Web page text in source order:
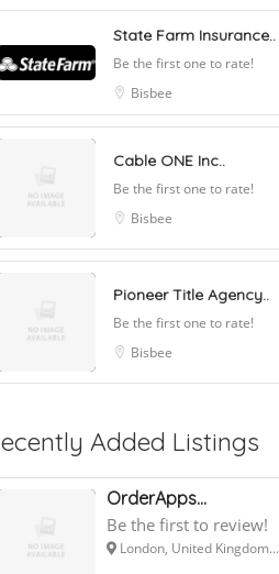
State Farm Insurance..
Be the first one to rate!
Bisbee
Cable ONE Inc..
Be the first one to rate!
Bisbee
Pioneer Title Agency..
Be the first one to rate!
Bisbee
Added Listings
OrderApps...
Be the first to review!
London, United Kingdom...